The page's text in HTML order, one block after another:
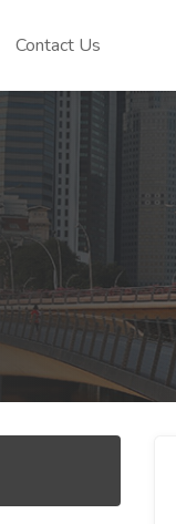
Contact Us